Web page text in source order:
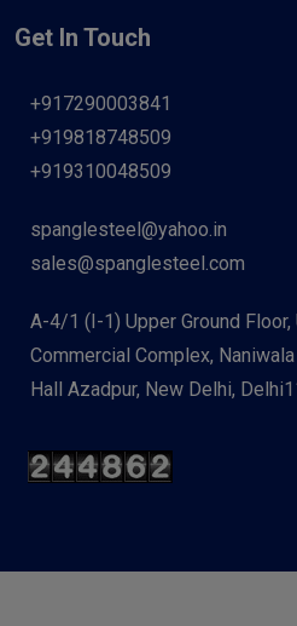
Get In Touch
+917290003841
+919818748509
+919310048509
spanglesteel@yahoo.in
sales@spanglesteel.com
A-4/1 (I-1) Upper Ground Floor,
Commercial Complex,
Hall Azadpur, New Delhi,